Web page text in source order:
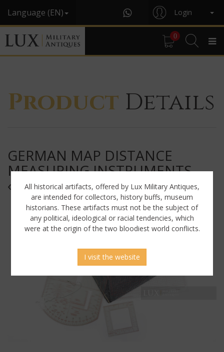
Language (EN) Login
0
Product Details
GERMAN MAP DISTANCE
MEASURING INSTRUMENTS,
« K.W.27 / BVU »
All historical artifacts, offered by Lux Military Antiques,
are intended for collectors, history buffs, museum
historians. These artifacts must not be the subject of
any political, ideological or racial tendencies, which
were at the origin of the two bloodiest world conflicts.
I visit the website